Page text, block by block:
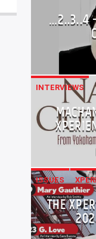
…2..3..4
INTERVIEWS
ISSUES
THE